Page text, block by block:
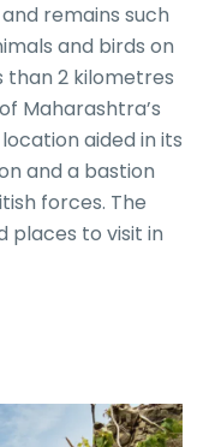
remains such
and birds on
than 2 kilometres
Maharashtra’s
aided in its
and a bastion
forces. The
places to visit in